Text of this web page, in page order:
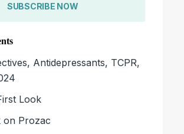
SUBSCRIBE NOW
Antidepressants, TCPR,
Look
on Prozac